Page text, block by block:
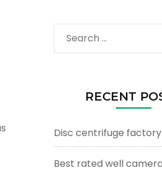
Search
for:
RECENT
Disc centrifuge
Best rated well